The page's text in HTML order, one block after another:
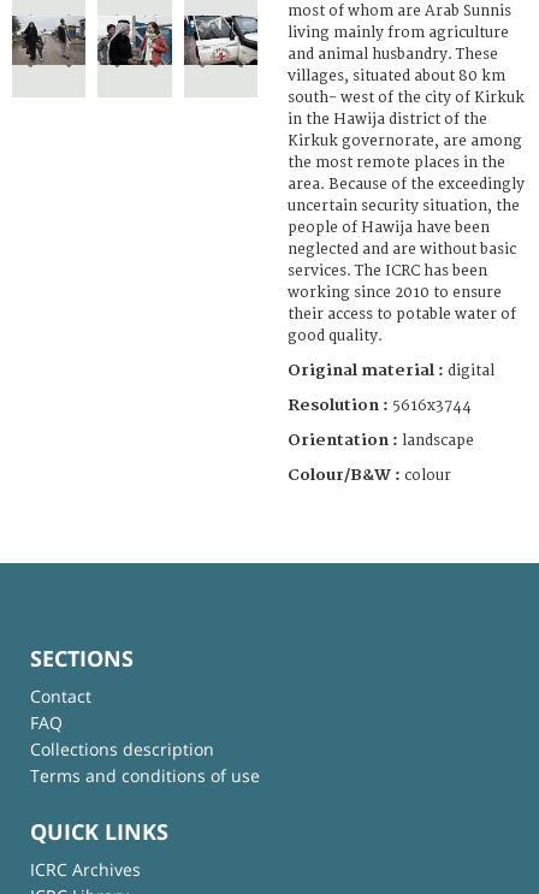
most of whom are Arab Sunnis
living mainly from agriculture
and animal husbandry. These
villages, situated about 80 km
south- west of the city of Kirkuk
in the Hawija district of the
Kirkuk governorate, are among
the most remote places in the
area. Because of the exceedingly
uncertain security situation, the
people of Hawija have been
neglected and are without basic
services. The ICRC has been
working since 2010 to ensure
their access to potable water of
good quality.
Original material : digital
Resolution : 5616x3744
Orientation : landscape
Colour/B&W : colour
SECTIONS
Contact
FAQ
Collections description
Terms and conditions of use
QUICK LINKS
ICRC Archives